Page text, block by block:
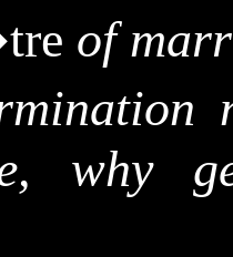
of
why